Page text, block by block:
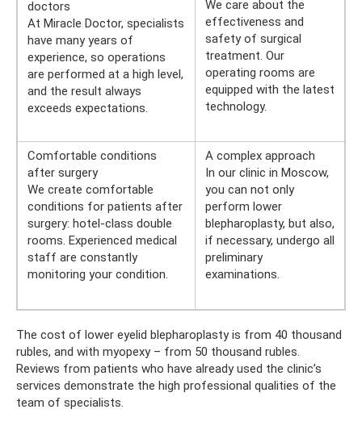
doctors
At Miracle Doctor, specialists
have many years of
experience, so operations
are performed at a high level,
and the result always
exceeds expectations.
We care about the
effectiveness and
safety of surgical
treatment. Our
operating rooms are
equipped with the latest
technology.
Comfortable conditions
after surgery
We create comfortable
conditions for patients after
surgery: hotel-class double
rooms. Experienced medical
staff are constantly
monitoring your condition.
A complex approach
In our clinic in Moscow,
you can not only
perform lower
blepharoplasty, but also,
if necessary, undergo all
preliminary
examinations.
The cost of lower eyelid blepharoplasty is from 40 thousand
rubles, and with myopexy – from 50 thousand rubles.
Reviews from patients who have already used the clinic’s
services demonstrate the high professional qualities of the
team of specialists.